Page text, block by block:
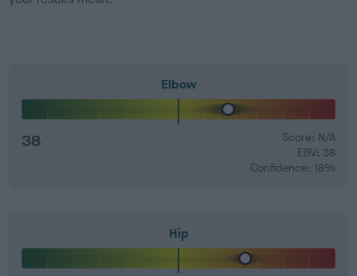
Elbow
38
Score: N/A
EBV: 38
Confidence: 18%
Hip